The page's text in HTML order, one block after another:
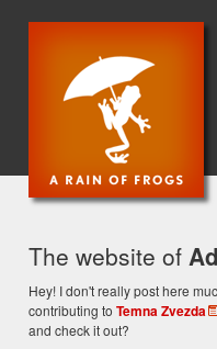
The website of
Hey! I don't really post here
contributing to Temna Zvezda
and check it out?